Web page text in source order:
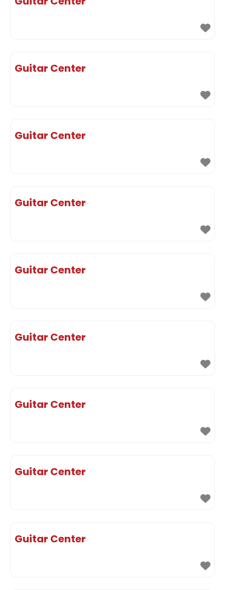
Guitar Center
Guitar Center
Guitar Center
Guitar Center
Guitar Center
Guitar Center
Guitar Center
Guitar Center